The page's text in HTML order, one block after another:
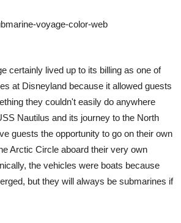
certainly lived up to its billing as one of
at Disneyland because it allowed guests
they couldn't easily do anywhere
Nautilus and its journey to the North
guests the opportunity to go on their own
Arctic Circle aboard their very own
the vehicles were boats because
but they will always be submarines if